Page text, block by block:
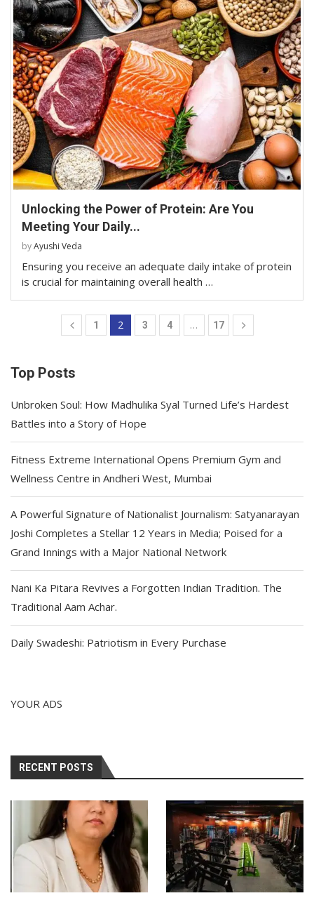
Unlocking the Power of Protein: Are You
Meeting Your Daily...
byAyushi Veda
Ensuring you receive an adequate daily intake of protein
is crucial for maintaining overall health …
1 2 3 4 … 17
Top Posts
Unbroken Soul: How Madhulika Syal Turned Life’s Hardest
Battles into a Story of Hope
Fitness Extreme International Opens Premium Gym and
Wellness Centre in Andheri West, Mumbai
A Powerful Signature of Nationalist Journalism: Satyanarayan
Joshi Completes a Stellar 12 Years in Media; Poised for a
Grand Innings with a Major National Network
Nani Ka Pitara Revives a Forgotten Indian Tradition. The
Traditional Aam Achar.
Daily Swadeshi: Patriotism in Every Purchase
YOUR ADS
RECENT POSTS